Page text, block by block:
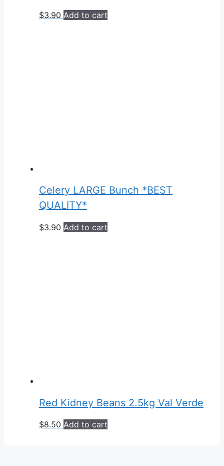
$3.90 Add to cart
Celery LARGE Bunch *BEST
QUALITY*
$3.90 Add to cart
Red Kidney Beans 2.5kg Val Verde
$8.50 Add to cart